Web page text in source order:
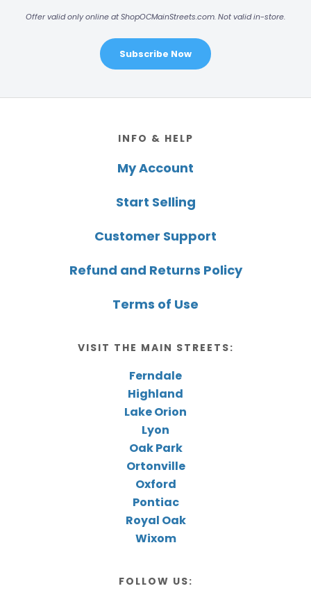
Offer valid only online at ShopOCMainStreets.com. Not valid in-store.
Subscribe Now
INFO & HELP
My Account
Start Selling
Customer Support
Refund and Returns Policy
Terms of Use
VISIT THE MAIN STREETS:
Ferndale
Highland
Lake Orion
Lyon
Oak Park
Ortonville
Oxford
Pontiac
Royal Oak
Wixom
FOLLOW US: